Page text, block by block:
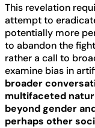
This revelation
attempt to
potentially more
to abandon the
rather a call to
examine bias in
broader
multifaceted
beyond gender
perhaps other